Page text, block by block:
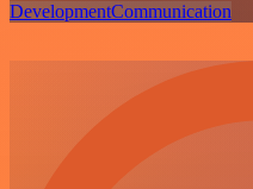
DevelopmentCommunication